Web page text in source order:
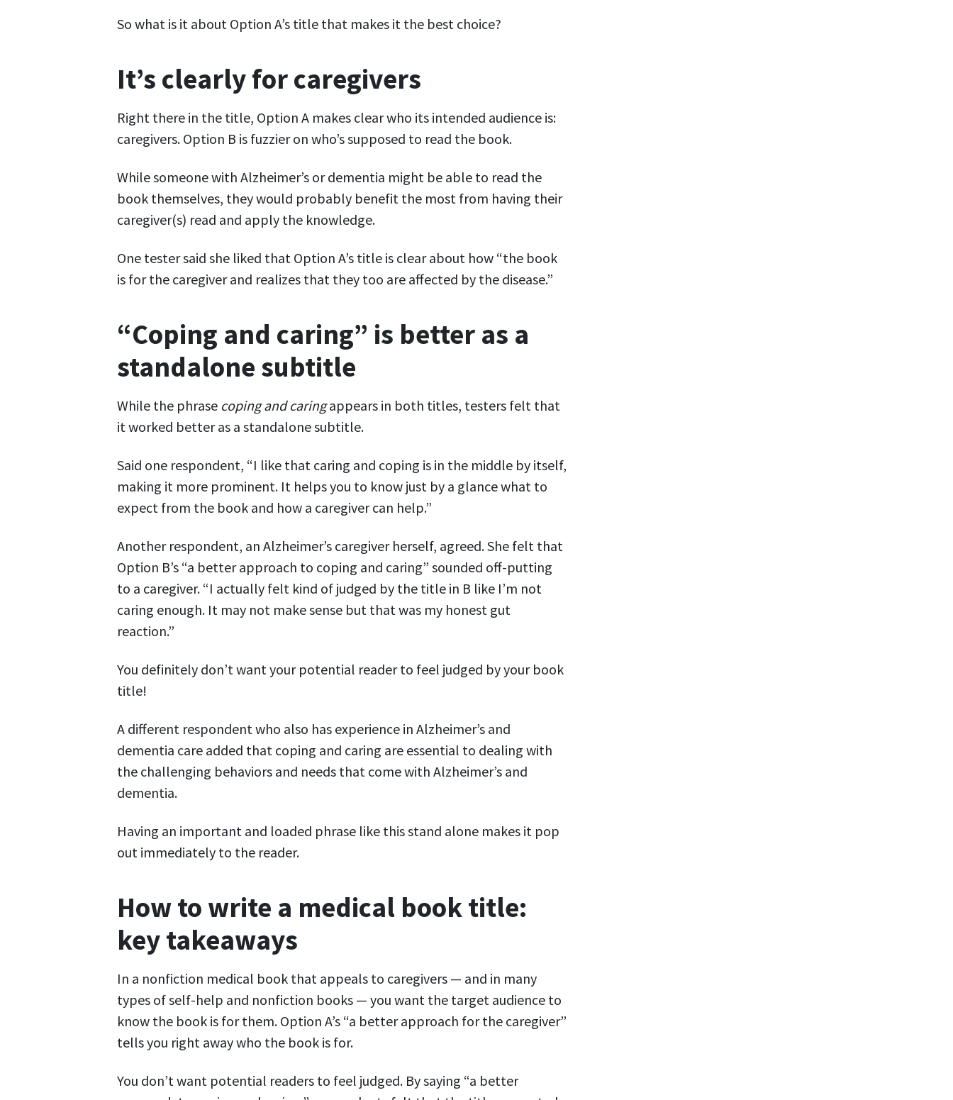
So what is it about Option A’s title that makes it the best choice?
It’s clearly for caregivers
Right there in the title, Option A makes clear who its intended audience is:
caregivers. Option B is fuzzier on who’s supposed to read the book.
While someone with Alzheimer’s or dementia might be able to read the
book themselves, they would probably benefit the most from having their
caregiver(s) read and apply the knowledge.
One tester said she liked that Option A’s title is clear about how “the book
is for the caregiver and realizes that they too are affected by the disease.”
“Coping and caring” is better as a
standalone subtitle
While the phrase coping and caringappears in both titles, testers felt that
it worked better as a standalone subtitle.
Said one respondent, “I like that caring and coping is in the middle by itself,
making it more prominent. It helps you to know just by a glance what to
expect from the book and how a caregiver can help.”
Another respondent, an Alzheimer’s caregiver herself, agreed. She felt that
Option B’s “a better approach to coping and caring” sounded off-putting
to a caregiver. “I actually felt kind of judged by the title in B like I’m not
caring enough. It may not make sense but that was my honest gut
reaction.”
You definitely don’t want your potential reader to feel judged by your book
title!
A different respondent who also has experience in Alzheimer’s and
dementia care added that coping and caring are essential to dealing with
the challenging behaviors and needs that come with Alzheimer’s and
dementia.
Having an important and loaded phrase like this stand alone makes it pop
out immediately to the reader.
How to write a medical book title:
key takeaways
In a nonfiction medical book that appeals to caregivers — and in many
types of self-help and nonfiction books — you want the target audience to
know the book is for them. Option A’s “a better approach for the caregiver”
tells you right away who the book is for.
You don’t want potential readers to feel judged. By saying “a better